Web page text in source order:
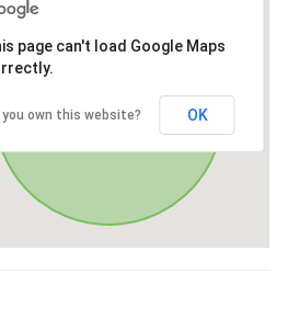
page can't load Google Maps
you own this website? OK